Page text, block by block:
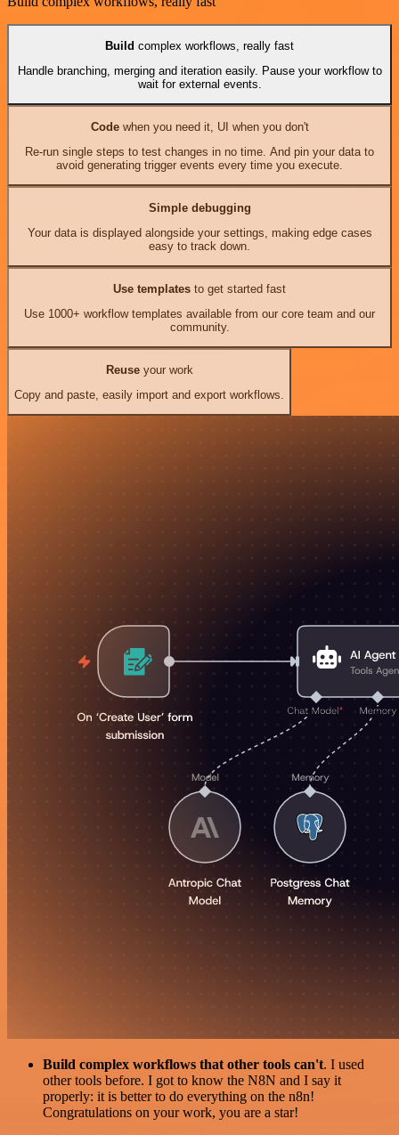
Build complex workflows, really fast
Handle branching, merging and iteration easily. Pause your workflow to
wait for external events.
Codewhen you need it, UI when you don't
Re-run single steps to test changes in no time. And pin your data to
avoid generating trigger events every time you execute.
Simple debugging
Your data is displayed alongside your settings, making edge cases
easy to track down.
Use templates to get started fast
Use 1000+ workflow templates available from our core team and our
community.
Reuseyour work
Copy and paste, easily import and export workflows.
Build complex workflows that other tools can't. I used
other tools before. I got to know the N8N and I say it
properly: it is better to do everything on the n8n!
Congratulations on your work, you are a star!